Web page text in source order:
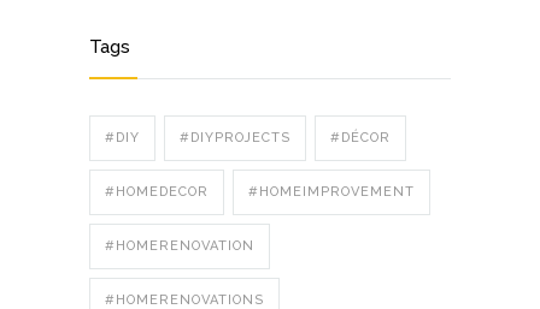
Tags
#DIY #DIYPROJECTS #DÉCOR
#HOMEDECOR #HOMEIMPROVEMENT
#HOMERENOVATION
#HOMERENOVATIONS